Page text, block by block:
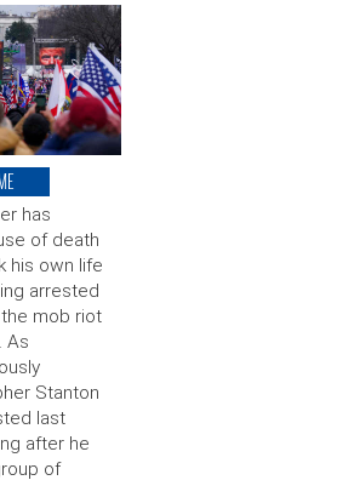
has
of death
his own life
arrested
mob riot
As
Stanton
last
after he
of